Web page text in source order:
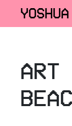
ART